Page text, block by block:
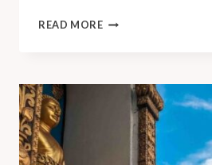
READ MORE